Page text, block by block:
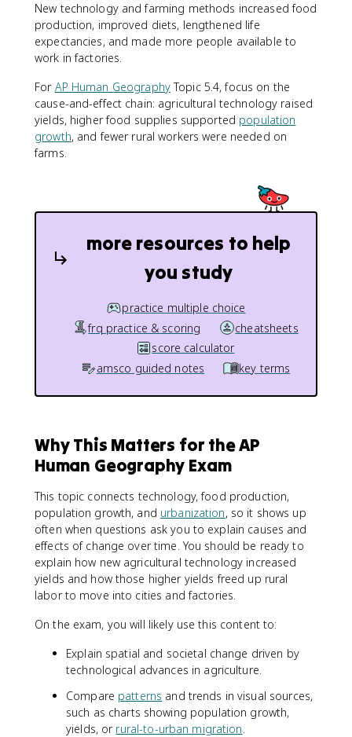
New technology and farming methods increased food
production, improved diets, lengthened life
expectancies, and made more people available to
work in factories.
For AP Human GeographyTopic 5.4, focus on the
cause-and-effect chain: agricultural technology raised
yields, higher food supplies supported population
growth, and fewer rural workers were needed on
farms.
more resources to help
you study
practice multiple choice
frq practice & scoring
cheatsheets
score calculator
amsco guided notes
key terms
Why This Matters for the AP
Human Geography Exam
This topic connects technology, food production,
population growth, and urbanization, so it shows up
often when questions ask you to explain causes and
effects of change over time. You should be ready to
explain how new agricultural technology increased
yields and how those higher yields freed up rural
labor to move into cities and factories.
On the exam, you will likely use this content to:
Explain spatial and societal change driven by
technological advances in agriculture.
Compare patterns and trends in visual sources,
such as charts showing population growth,
yields, or rural-to-urban migration.